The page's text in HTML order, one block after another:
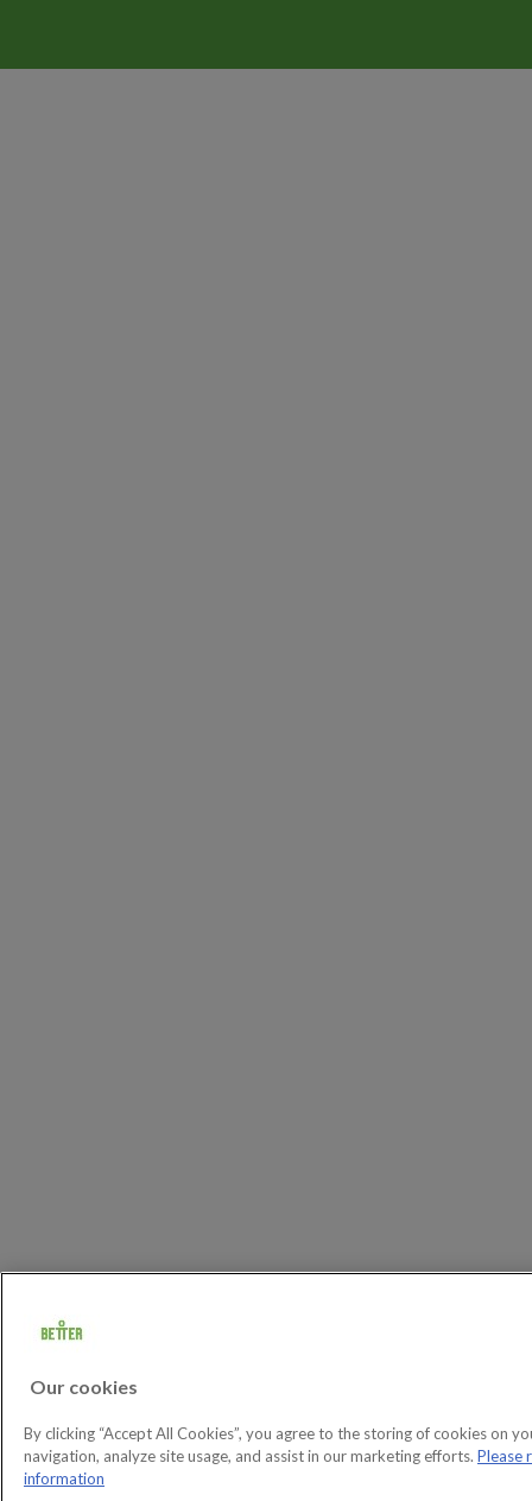
Our cookies
By clicking “Accept All Cookies”, you agree to the storing of cookies on
navigation, analyze site usage, and assist in our marketing efforts. Please
information